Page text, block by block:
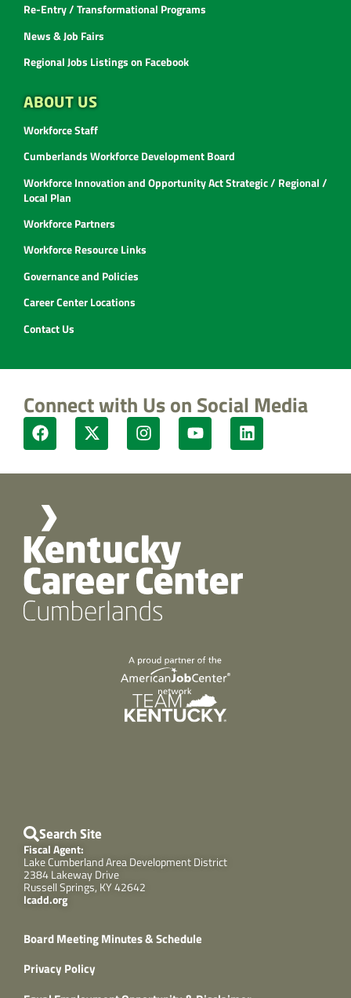
Re-Entry / Transformational Programs
News & Job Fairs
Regional Jobs Listings on Facebook
ABOUT US
Workforce Staff
Cumberlands Workforce Development Board
Workforce Innovation and Opportunity Act Strategic / Regional /
Local Plan
Workforce Partners
Workforce Resource Links
Governance and Policies
Career Center Locations
Contact Us
Connect with Us on Social Media
Search Site
Fiscal Agent:
Lake Cumberland Area Development District
2384 Lakeway Drive
Russell Springs, KY 42642
lcadd.org
Board Meeting Minutes & Schedule
Privacy Policy